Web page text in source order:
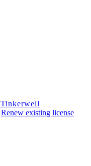
Tinkerwell
Renew existing license